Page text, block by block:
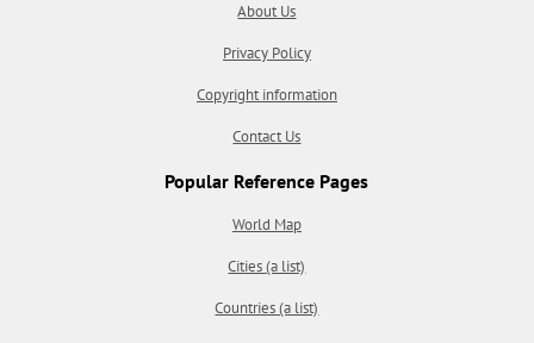
About Us
Privacy Policy
Copyright information
Contact Us
Popular Reference Pages
World Map
Cities (a list)
Countries (a list)